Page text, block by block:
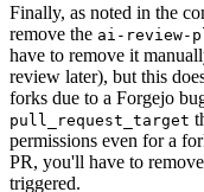
Finally, as noted in the
remove the ai-review-
have to remove it
review later), but this
forks due to a Forgejo
pull_request_target
permissions even for a
PR, you'll have to
triggered.